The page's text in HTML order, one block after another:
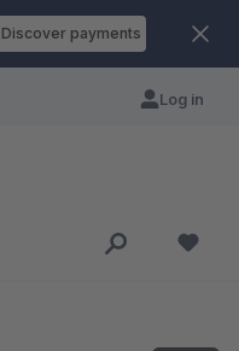
Discover payments
Log in